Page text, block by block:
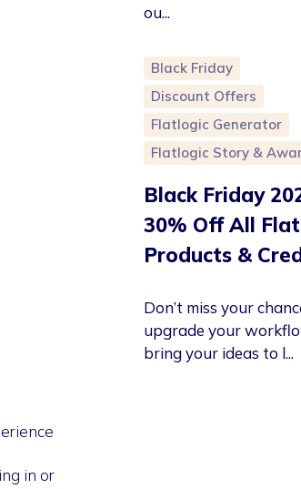
in or
ou...
Black Friday
Discount Offers
Flatlogic Generator
Flatlogic Story &
Black Friday
30% Off All
Products &
Don’t miss your
upgrade your
bring your ideas to l...